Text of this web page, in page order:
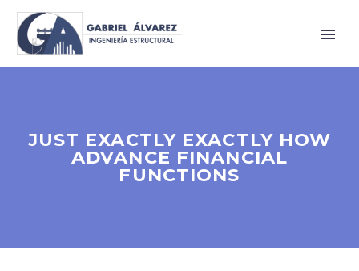
JUST EXACTLY EXACTLY HOW
ADVANCE FINANCIAL
FUNCTIONS